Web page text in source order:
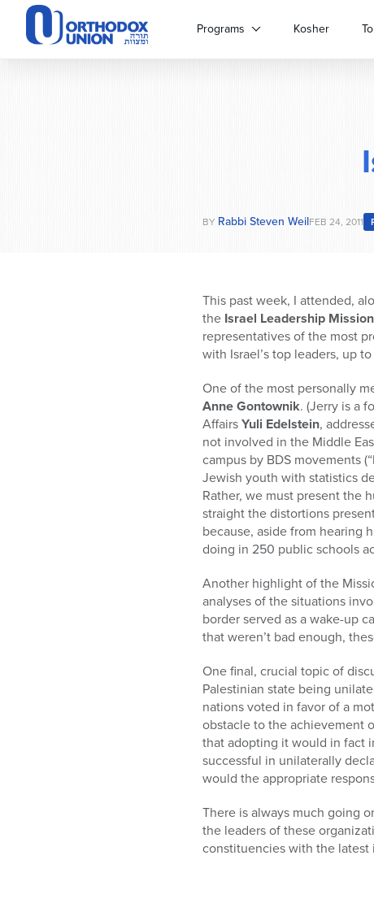
Please
website
Programs Kosher
BY Rabbi Steven WeilFEB 24, 2011
This past week, I attended,
the Israel Leadership
representatives of the most
with Israel’s top leaders, up
One of the most personally
Anne Gontownik. (Jerry is a
AffairsYuli Edelstein,
not involved in the Middle
campus by BDS movements
Jewish youth with statistics
Rather, we must present the
straight the distortions
because, aside from hearing
doing in 250 public schools
Another highlight of the
analyses of the situations
border served as a wake-up
that weren’t bad enough,
One final, crucial topic of
Palestinian state being
nations voted in favor of a
obstacle to the achievement
that adopting it would in fact
successful in unilaterally
would the appropriate
There is always much going
the leaders of these
constituencies with the latest